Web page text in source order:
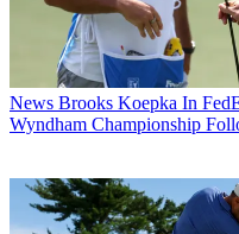
News Brooks Koepka In
Wyndham Championship